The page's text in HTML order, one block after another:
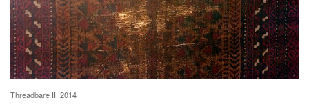
Threadbare II, 2014